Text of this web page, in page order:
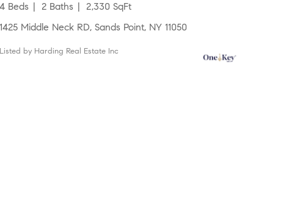
4 Beds 2 Baths
2,330 SqFt
1425 Middle Neck RD, Sands Point, NY 11050
Listed by Harding Real Estate Inc